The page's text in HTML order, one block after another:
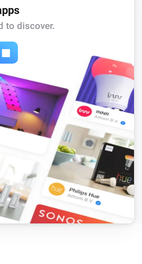
provides a soundcloud-url and/or I-
svg/icons.html
timmadden
to discover.